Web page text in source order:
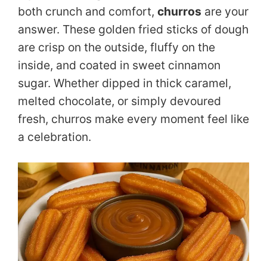
both crunch and comfort, churros are your
answer. These golden fried sticks of dough
are crisp on the outside, fluffy on the
inside, and coated in sweet cinnamon
sugar. Whether dipped in thick caramel,
melted chocolate, or simply devoured
fresh, churros make every moment feel like
a celebration.